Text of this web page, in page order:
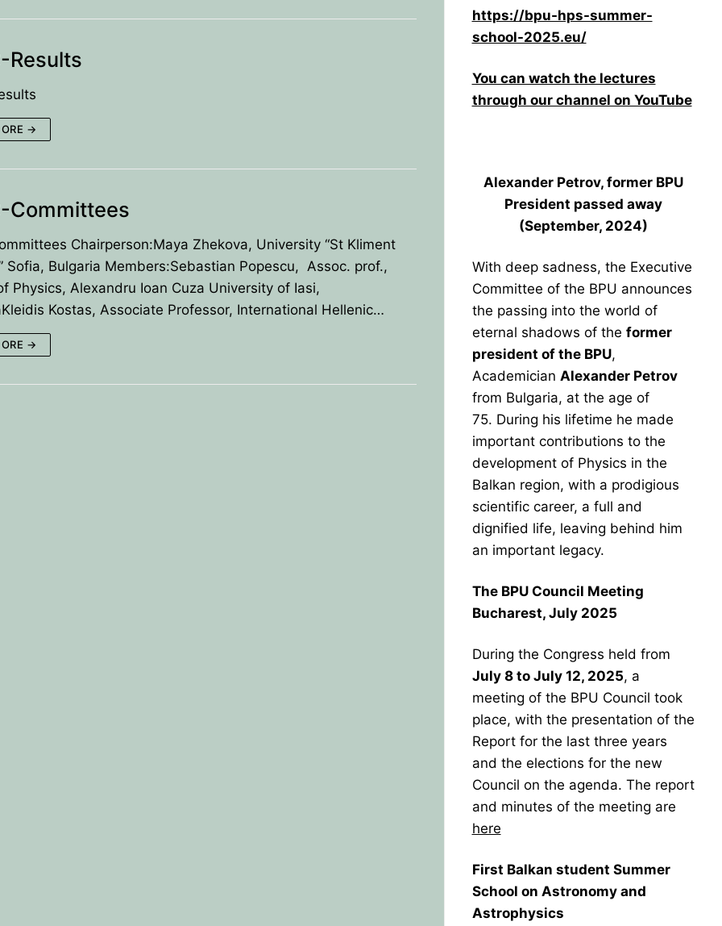
Results
→
Committees
Chairperson:Maya Zhekova, University “St Kliment
Sofia, Bulgaria Members:Sebastian Popescu, Assoc. prof.,
Physics, Alexandru Ioan Cuza University of Iasi,
Kostas, Associate Professor, International Hellenic…
→
https://bpu-hps-summer-
school-2025.eu/
You can watch the lectures
through our channel on YouTube
Alexander Petrov, former BPU
President passed away
(September, 2024)
With deep sadness, the Executive
Committee of the BPU announces
the passing into the world of
eternal shadows of the former
president of the BPU,
Academician Alexander Petrov
from Bulgaria, at the age of
75. During his lifetime he made
important contributions to the
development of Physics in the
Balkan region, with a prodigious
scientific career, a full and
dignified life, leaving behind him
an important legacy.
The BPU Council Meeting
Bucharest, July 2025
During the Congress held from
July 8 to July 12, 2025, a
meeting of the BPU Council took
place, with the presentation of the
Report for the last three years
and the elections for the new
Council on the agenda. The report
and minutes of the meeting are
here
First Balkan student Summer
School on Astronomy and
Astrophysics